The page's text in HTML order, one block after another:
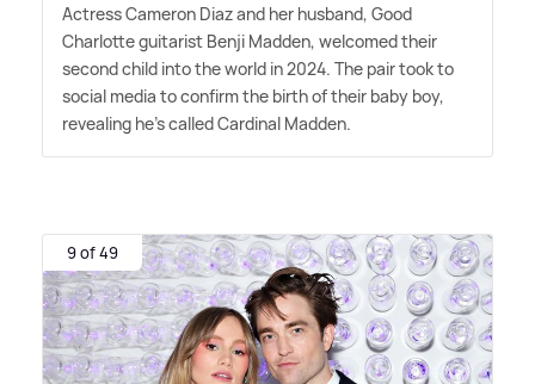
Actress Cameron Diaz and her husband, Good
Charlotte guitarist Benji Madden, welcomed their
second child into the world in 2024. The pair took to
social media to confirm the birth of their baby boy,
revealing he's called Cardinal Madden.
9 of 49